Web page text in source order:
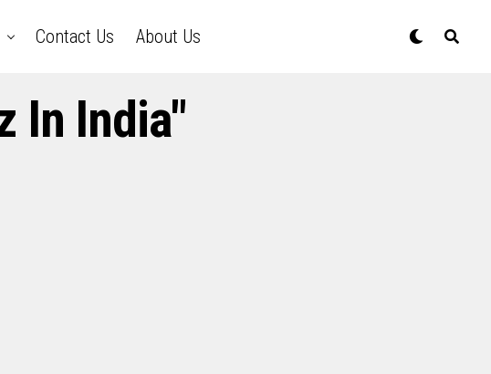
Contact Us About Us
In India"